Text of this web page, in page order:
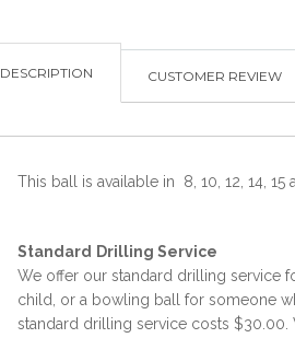
DESCRIPTION CUSTOMER REVIEW
This ball is available in 8, 10, 12, 14, 15
Standard
Drilling Service
We offer our standard drilling service
child, or a bowling ball for someone
standard drilling service costs $30.00.